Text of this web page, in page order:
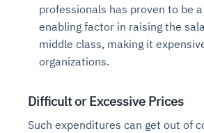
professionals has proven to be
enabling factor in raising the
middle class, making it
organizations.
Difficult or Excessive Prices
Such expenditures can get out of